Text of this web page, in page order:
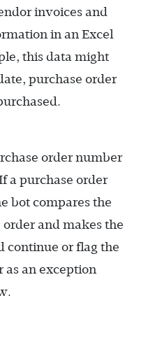
invoices and
in an Excel
this data might
purchase order
order number
a purchase order
bot compares the
and makes the
continue or flag the
as an exception